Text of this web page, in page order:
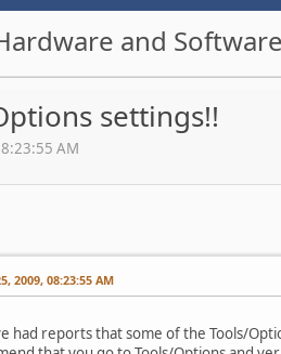
and
settings!!
AM
2009, 08:23:55 AM
had reports that some of the Tools/